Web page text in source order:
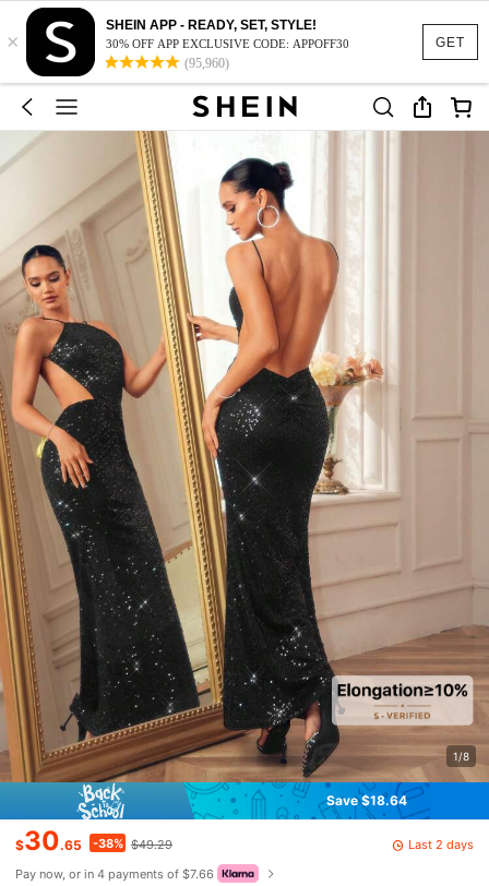
GET
×
SHEIN APP - READY, SET, STYLE!
30% OFF APP EXCLUSIVE CODE: APPOFF30
(95,960)
1/8
Save $18.64
$30.65 -38% $49.29
Last 2 days
Pay now, or in 4 payments of $7.66